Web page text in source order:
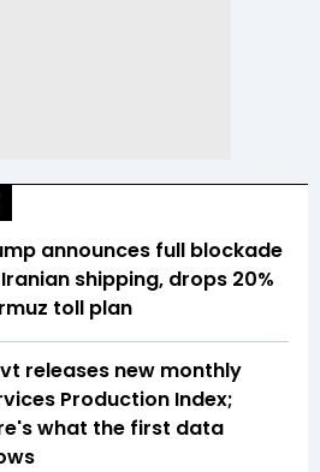
announces full blockade
shipping, drops 20%
toll plan
releases new monthly
Production Index;
what the first data